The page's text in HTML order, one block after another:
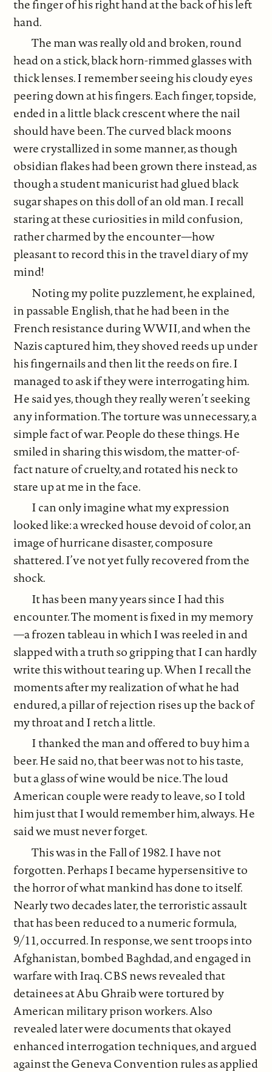
the finger of his right hand at the back of his left
hand.
The man was really old and broken, round
head on a stick, black horn-rimmed glasses with
thick lenses. I remember seeing his cloudy eyes
peering down at his fingers. Each finger, topside,
ended in a little black crescent where the nail
should have been. The curved black moons
were crystallized in some manner, as though
obsidian flakes had been grown there instead, as
though a student manicurist had glued black
sugar shapes on this doll of an old man. I recall
staring at these curiosities in mild confusion,
rather charmed by the encounter—how
pleasant to record this in the travel diary of my
mind!
Noting my polite puzzlement, he explained,
in passable English, that he had been in the
French resistance during WWII, and when the
Nazis captured him, they shoved reeds up under
his fingernails and then lit the reeds on fire. I
managed to ask if they were interrogating him.
He said yes, though they really weren’t seeking
any information. The torture was unnecessary, a
simple fact of war. People do these things. He
smiled in sharing this wisdom, the matter-of-
fact nature of cruelty, and rotated his neck to
stare up at me in the face.
I can only imagine what my expression
looked like: a wrecked house devoid of color, an
image of hurricane disaster, composure
shattered. I’ve not yet fully recovered from the
shock.
It has been many years since I had this
encounter. The moment is fixed in my memory
—a frozen tableau in which I was reeled in and
slapped with a truth so gripping that I can hardly
write this without tearing up. When I recall the
moments after my realization of what he had
endured, a pillar of rejection rises up the back of
my throat and I retch a little.
I thanked the man and offered to buy him a
beer. He said no, that beer was not to his taste,
but a glass of wine would be nice. The loud
American couple were ready to leave, so I told
him just that I would remember him, always. He
said we must never forget.
This was in the Fall of 1982. I have not
forgotten. Perhaps I became hypersensitive to
the horror of what mankind has done to itself.
Nearly two decades later, the terroristic assault
that has been reduced to a numeric formula,
9/11, occurred. In response, we sent troops into
Afghanistan, bombed Baghdad, and engaged in
warfare with Iraq. CBS news revealed that
detainees at Abu Ghraib were tortured by
American military prison workers. Also
revealed later were documents that okayed
enhanced interrogation techniques, and argued
against the Geneva Convention rules as applied